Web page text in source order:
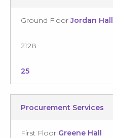
Ground FloorJordan Hall
2128
25
Procurement Services
First Floor Greene Hall